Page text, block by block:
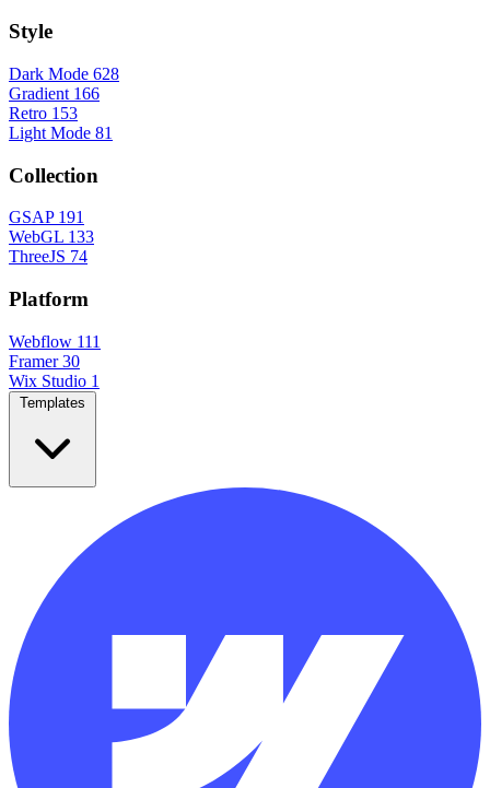
Style
Dark Mode 628
Gradient 166
Retro 153
Light Mode 81
Collection
GSAP 191
WebGL 133
ThreeJS 74
Platform
Webflow 111
Framer 30
Wix Studio 1